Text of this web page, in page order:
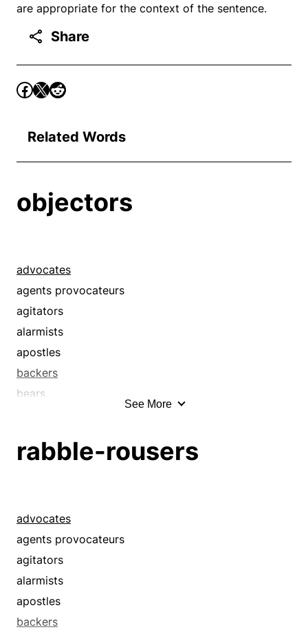
are appropriate for the context of the sentence.
Share
Related Words
objectors
advocates
agents provocateurs
agitators
alarmists
apostles
backers
bears
champions
cranks
croakers
crocks
crosspatches
curmudgeons
defeatists
See More
rabble-rousers
advocates
agents provocateurs
agitators
alarmists
apostles
backers